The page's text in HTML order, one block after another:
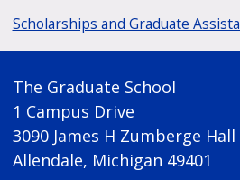
Scholarships and Graduate
The Graduate School
1 Campus Drive
3090 James H Zumberge Hall
Allendale, Michigan 49401